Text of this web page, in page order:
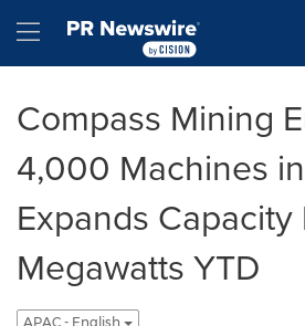
Hamburger menu
Compass Mining
4,000 Machines
Expands
Megawatts YTD
APAC - English